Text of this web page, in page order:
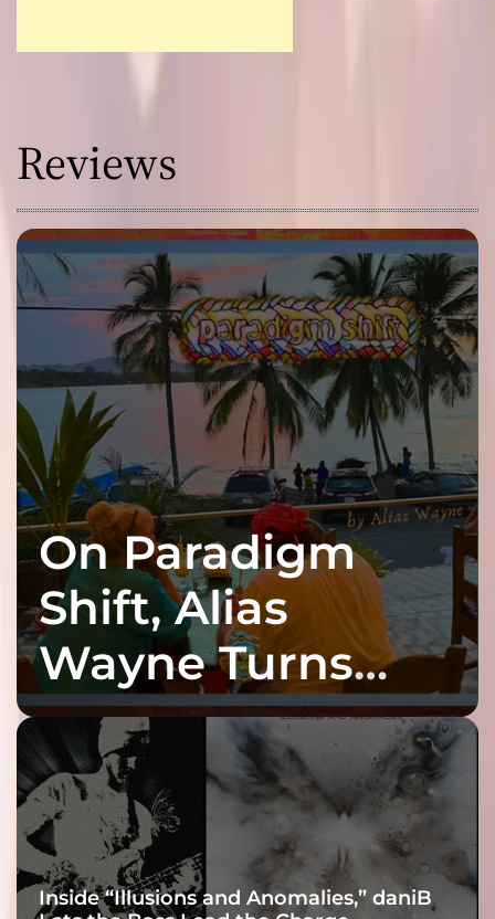
Reviews
On Paradigm
Shift, Alias
Wayne Turns
Fracture Into
Connection
Inside “Illusions and Anomalies,” daniB